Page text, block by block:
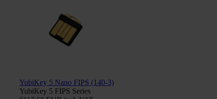
YubiKey 5 Nano FIPS (140-3)
YubiKey 5 FIPS Series